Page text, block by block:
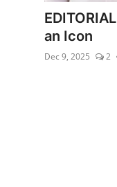
an Icon
Dec 9, 2025 2